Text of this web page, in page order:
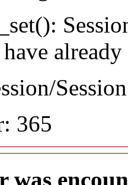
already
365
was